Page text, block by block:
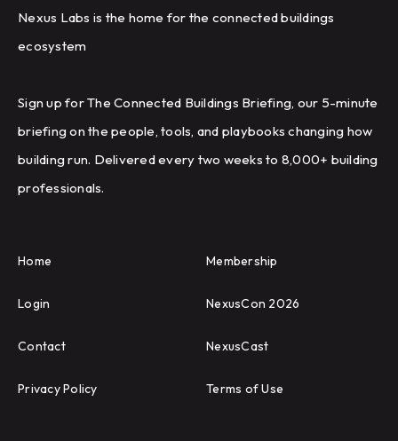
Nexus Labs is the home for the connected buildings
ecosystem
Sign up for The Connected Buildings Briefing, our 5-minute
briefing on the people, tools, and playbooks changing how
building run. Delivered every two weeks to 8,000+ building
professionals.
Home Membership
Login NexusCon 2026
Contact NexusCast
Privacy Policy Terms of Use